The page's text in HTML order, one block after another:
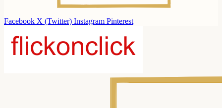
Facebook X (Twitter) Instagram Pinterest